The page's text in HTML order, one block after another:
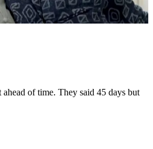
of time. They said 45 days but